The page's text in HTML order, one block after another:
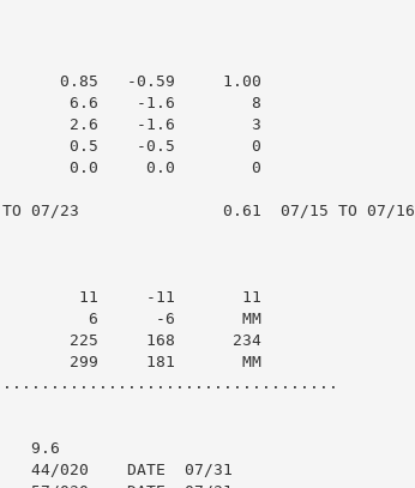
0.85   -0.59     1.00
6.6    -1.6        8
2.6    -1.6        3
0.5    -0.5        0
0.0     0.0        0
TO 07/23               0.61  07/15 TO 07/16
11     -11       11
6      -6       MM
225     168      234
299     181       MM
9.6
44/020    DATE  07/31